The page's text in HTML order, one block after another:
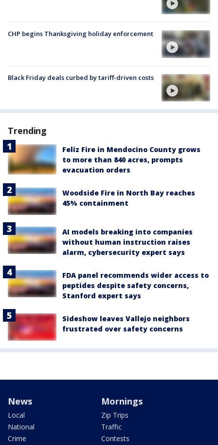
CHP begins Thanksgiving holiday enforcement
Black Friday deals curbed by tariff-driven costs
Trending
Feliz Fire in Mendocino County grows
to more than 840 acres, prompts
evacuation orders
Woodside Fire in North Bay reaches
45% containment
AI models breaking into companies
without human instruction raises
alarm, cybersecurity expert says
FDA panel recommends wider access to
peptides despite safety concerns,
Stanford expert says
Sideshow leaves Vallejo neighbors
frustrated over safety concerns
News
Local
National
Crime
Mornings
Zip Trips
Traffic
Contests